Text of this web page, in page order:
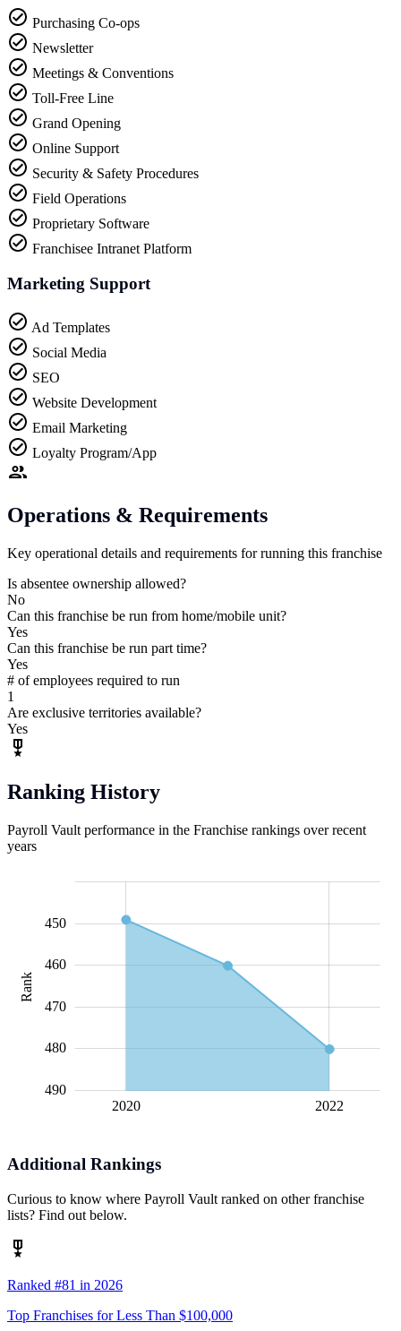
Purchasing Co-ops
Newsletter
Meetings & Conventions
Toll-Free Line
Grand Opening
Online Support
Security & Safety Procedures
Field Operations
Proprietary Software
Franchisee Intranet Platform
Marketing Support
Ad Templates
Social Media
SEO
Website Development
Email Marketing
Loyalty Program/App
Operations & Requirements
Key operational details and requirements for running this franchise
Is absentee ownership allowed?
No
Can this franchise be run from home/mobile unit?
Yes
Can this franchise be run part time?
Yes
# of employees required to run
1
Are exclusive territories available?
Yes
Ranking History
Payroll Vault performance in the Franchise rankings over recent
years
Rank
450
460
470
490
480
2020 2022
Additional Rankings
Curious to know where Payroll Vault ranked on other franchise
lists? Find out below.
Ranked #81 in 2026
Top Franchises for Less Than $100,000